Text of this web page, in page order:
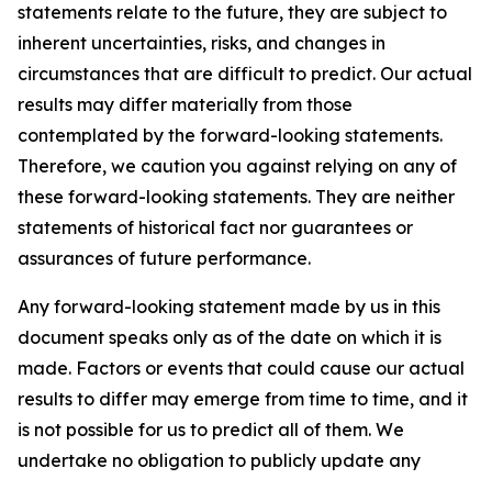
statements relate to the future, they are subject to
inherent uncertainties, risks, and changes in
circumstances that are difficult to predict. Our actual
results may differ materially from those
contemplated by the forward-looking statements.
Therefore, we caution you against relying on any of
these forward-looking statements. They are neither
statements of historical fact nor guarantees or
assurances of future performance.
Any forward-looking statement made by us in this
document speaks only as of the date on which it is
made. Factors or events that could cause our actual
results to differ may emerge from time to time, and it
is not possible for us to predict all of them. We
undertake no obligation to publicly update any